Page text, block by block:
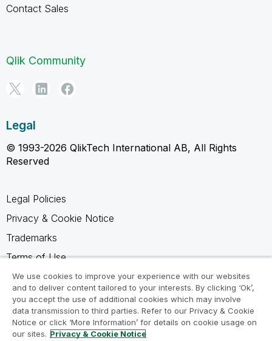
Contact Sales
Qlik Community
Legal
© 1993-2026 QlikTech International AB, All Rights
Reserved
Legal Policies
Privacy & Cookie Notice
Trademarks
Terms of Use
Legal Agreements
Product Terms
Do not share my info
We use cookies to improve your experience with our websites
and to deliver content tailored to your interests. By clicking ‘Ok’,
you accept the use of additional cookies which may involve
data transmission to third parties. Refer to our Privacy & Cookie
Notice or click ‘More Information’ for details on cookie usage on
our sites. Privacy & Cookie Notice